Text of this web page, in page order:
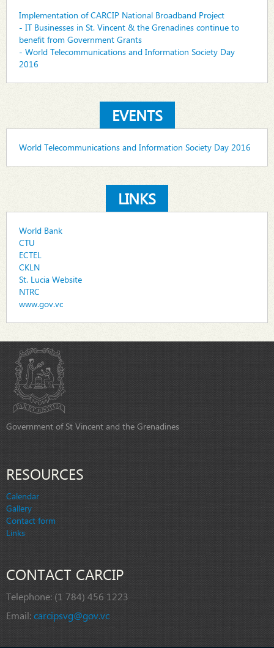
Implementation of CARCIP National Broadband Project
- IT Businesses in St. Vincent & the Grenadines continue to
benefit from Government Grants
- World Telecommunications and Information Society Day
2016
EVENTS
World Telecommunications and Information Society Day 2016
LINKS
World Bank
CTU
ECTEL
CKLN
St. Lucia Website
NTRC
www.gov.vc
Government of St Vincent and the Grenadines
RESOURCES
Calendar
Gallery
Contact form
Links
CONTACT CARCIP
Telephone: (1 784) 456 1223
Email:carcipsvg@gov.vc